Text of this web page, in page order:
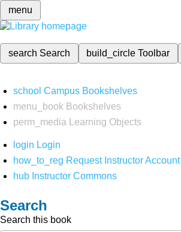
menu
search Search build_circleToolbar
school Campus Bookshelves
menu_book Bookshelves
perm_media
Learning Objects
login Login
how_to_reg Request Instructor Account
hub Instructor Commons
Search
Search this book